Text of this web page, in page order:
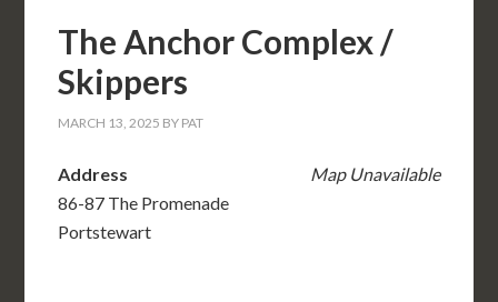
The Anchor Complex /
Skippers
MARCH 13, 2025 BY PAT
Map Unavailable
Address
86-87 The Promenade
Portstewart